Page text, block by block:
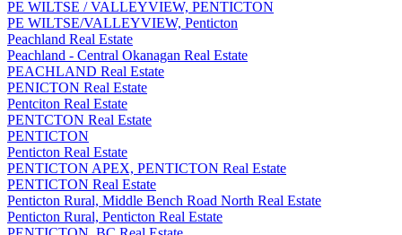
PE WILTSE / VALLEYVIEW, PENTICTON
PE WILTSE/VALLEYVIEW, Penticton
Peachland Real Estate
Peachland - Central Okanagan Real Estate
PEACHLAND Real Estate
PENICTON Real Estate
Pentciton Real Estate
PENTCTON Real Estate
PENTICTON
Penticton Real Estate
PENTICTON APEX, PENTICTON Real Estate
PENTICTON Real Estate
Penticton Rural, Middle Bench Road North Real Estate
Penticton Rural, Penticton Real Estate